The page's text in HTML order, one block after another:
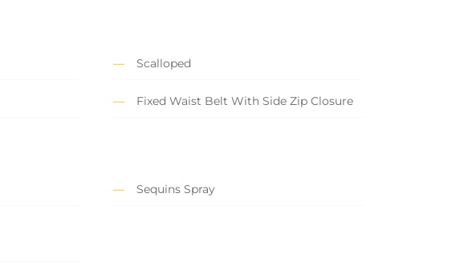
Scalloped
Fixed Waist Belt With Side Zip Closure
Sequins Spray